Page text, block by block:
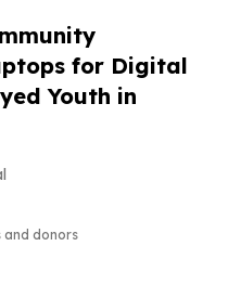
for Digital
Youth in
and donors